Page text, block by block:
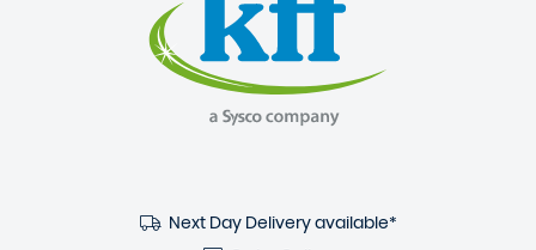
Next Day Delivery available*